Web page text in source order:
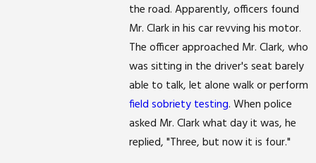
the road. Apparently, officers found
Mr. Clark in his car revving his motor.
The officer approached Mr. Clark, who
was sitting in the driver's seat barely
able to talk, let alone walk or perform
field sobriety testing. When police
asked Mr. Clark what day it was, he
replied, "Three, but now it is four."